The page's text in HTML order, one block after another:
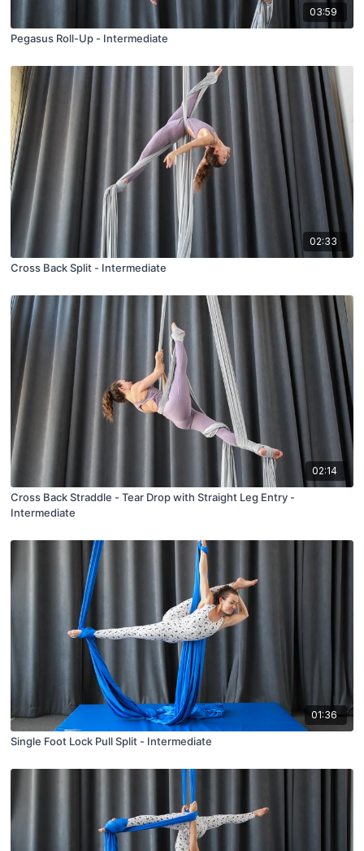
03:59
Pegasus Roll-Up - Intermediate
02:33
Cross Back Split - Intermediate
02:14
Cross Back Straddle - Tear Drop with Straight Leg Entry -
Intermediate
01:36
Single Foot Lock Pull Split - Intermediate